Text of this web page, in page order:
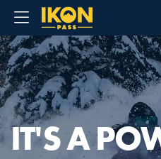
IT'S A